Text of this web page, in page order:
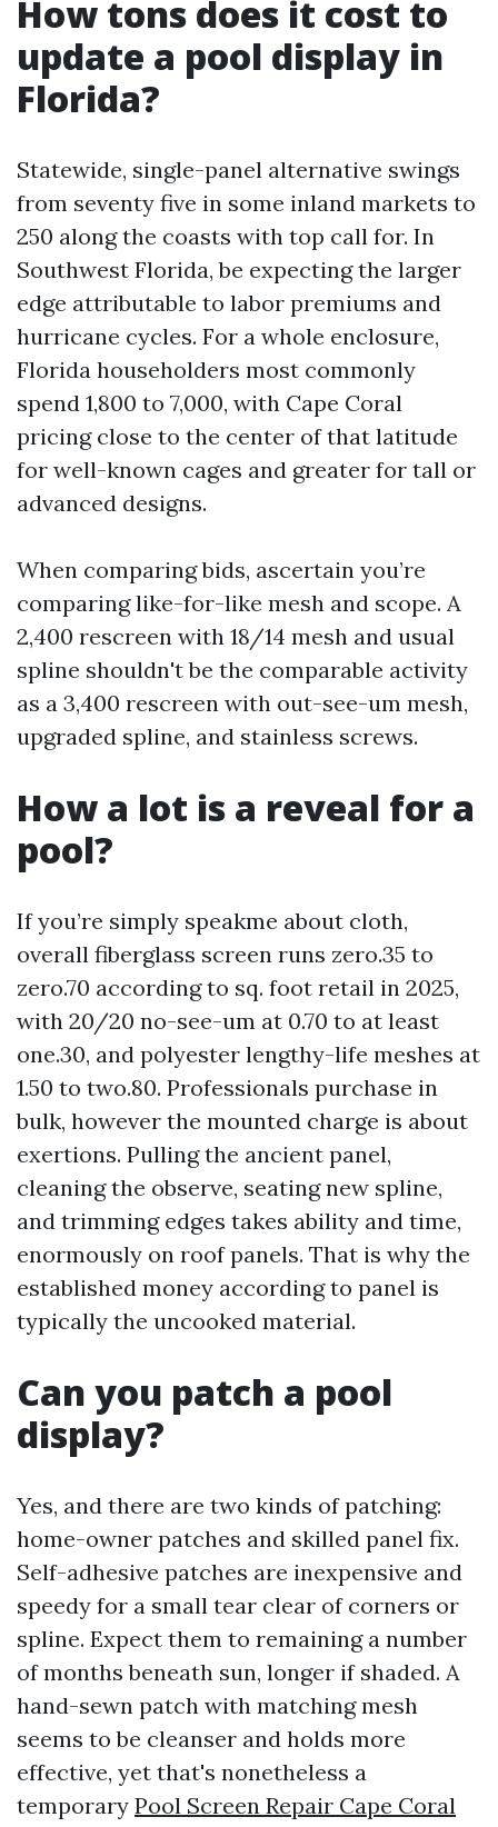
How tons does it cost to
update a pool display in
Florida?
Statewide, single-panel alternative swings
from seventy five in some inland markets to
250 along the coasts with top call for. In
Southwest Florida, be expecting the larger
edge attributable to labor premiums and
hurricane cycles. For a whole enclosure,
Florida householders most commonly
spend 1,800 to 7,000, with Cape Coral
pricing close to the center of that latitude
for well-known cages and greater for tall or
advanced designs.
When comparing bids, ascertain you’re
comparing like-for-like mesh and scope. A
2,400 rescreen with 18/14 mesh and usual
spline shouldn't be the comparable activity
as a 3,400 rescreen with out-see-um mesh,
upgraded spline, and stainless screws.
How a lot is a reveal for a
pool?
If you’re simply speakme about cloth,
overall fiberglass screen runs zero.35 to
zero.70 according to sq. foot retail in 2025,
with 20/20 no-see-um at 0.70 to at least
one.30, and polyester lengthy-life meshes at
1.50 to two.80. Professionals purchase in
bulk, however the mounted charge is about
exertions. Pulling the ancient panel,
cleaning the observe, seating new spline,
and trimming edges takes ability and time,
enormously on roof panels. That is why the
established money according to panel is
typically the uncooked material.
Can you patch a pool
display?
Yes, and there are two kinds of patching:
home-owner patches and skilled panel fix.
Self-adhesive patches are inexpensive and
speedy for a small tear clear of corners or
spline. Expect them to remaining a number
of months beneath sun, longer if shaded. A
hand-sewn patch with matching mesh
seems to be cleanser and holds more
effective, yet that's nonetheless a
temporary Pool Screen Repair Cape Coral